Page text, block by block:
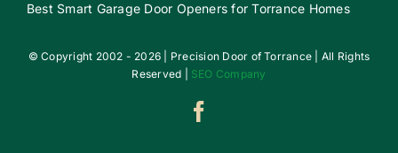
Best Smart Garage Door Openers for Torrance Homes
© Copyright 2002 - 2026 | Precision Door of Torrance | All Rights
Reserved | SEO Company